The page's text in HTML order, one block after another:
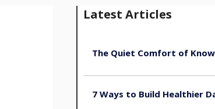
Latest Articles
The Quiet Comfort of
7 Ways to Build Healthier